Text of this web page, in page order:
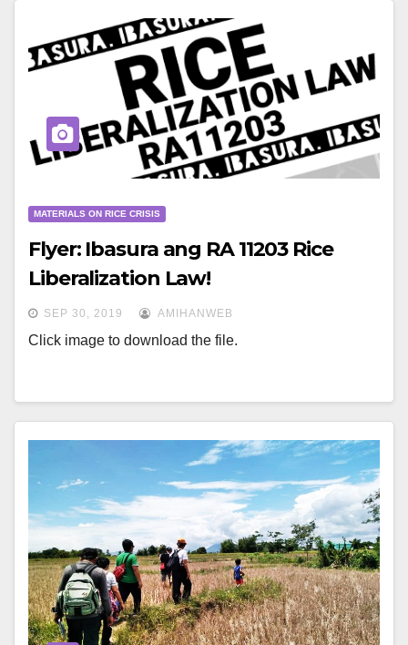
MATERIALS ON RICE CRISIS
Flyer: Ibasura ang RA 11203 Rice
Liberalization Law!
SEP 30, 2019 AMIHANWEB
Click image to download the file.